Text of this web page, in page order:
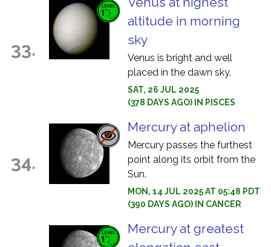
33.
altitude in morning
sky
Venus is bright and well
placed in the dawn sky.
SAT, 26 JUL 2025
(378 DAYS AGO) IN PISCES
34.
Mercury at aphelion
Mercury passes the furthest
point along its orbit from the
Sun.
MON, 14 JUL 2025 AT 05:48 PDT
(390 DAYS AGO) IN CANCER
Mercury at greatest